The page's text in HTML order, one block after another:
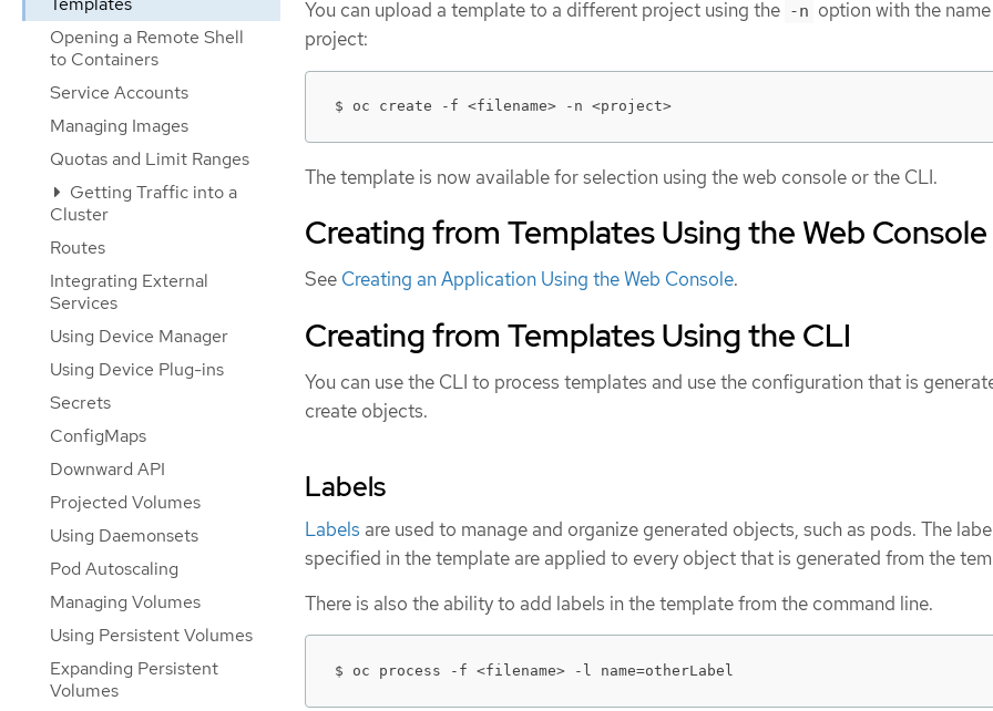
Opening a Remote Shell
to Containers
Service Accounts
Managing Images
Quotas and Limit Ranges
Getting Traffic into a
Cluster
Routes
Integrating External
Services
Using Device Manager
Using Device Plug-ins
Secrets
ConfigMaps
Downward API
Projected Volumes
Using Daemonsets
Pod Autoscaling
Managing Volumes
Using Persistent Volumes
Expanding Persistent
Volumes
You can upload a template to a different project using the -n option with the
project:
$ oc create -f <filename> -n <project>
The template is now available for selection using the web console or the CLI.
Creating from Templates Using the Web Console
See Creating an Application Using the Web Console.
Creating from Templates Using the CLI
You can use the CLI to process templates and use the configuration that is
create objects.
Labels
Labels are used to manage and organize generated objects, such as pods. The
specified in the template are applied to every object that is generated from the
There is also the ability to add labels in the template from the command line.
$ oc process -f <filename> -l name=otherLabel